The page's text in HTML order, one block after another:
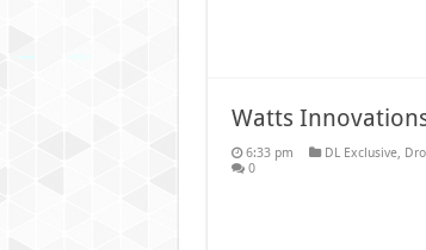
Watts Innovations
6:33 pm DL Exclusive,
0